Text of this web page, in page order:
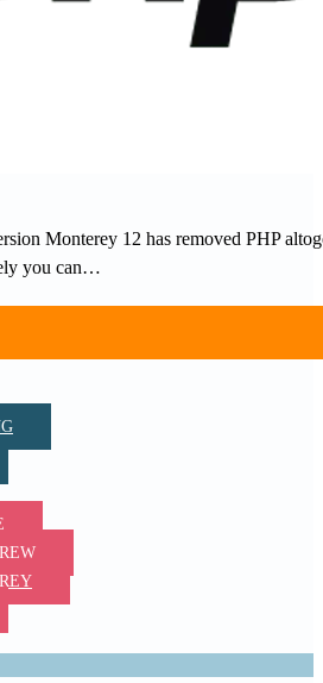
Monterey 12 has removed PHP
you can…